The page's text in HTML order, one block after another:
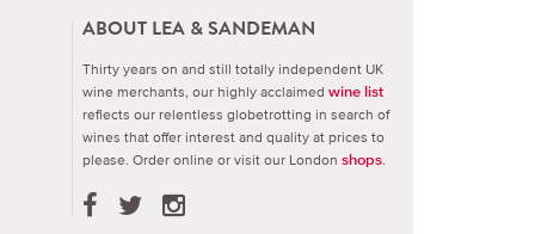
ABOUT LEA & SANDEMAN
Thirty years on and still totally independent UK
wine merchants, our highly acclaimed wine list
reflects our relentless globetrotting in search of
wines that offer interest and quality at prices to
please. Order online or visit our London shops.